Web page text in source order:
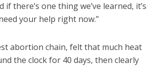
there’s one thing we’ve learned, it’s
your help right now.”
abortion chain, felt that much heat
the clock for 40 days, then clearly